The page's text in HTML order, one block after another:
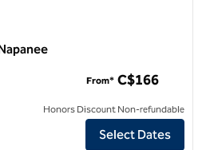
Inn by Hilton Napanee
From* C$166
Honors Discount Non-refundable
Select Dates